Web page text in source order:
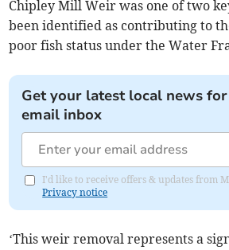
Chipley Mill Weir was one of two
been identified as contributing to
poor fish status under the Water
Get your latest local news
email inbox
I'd like to receive offers & updates from
Privacy notice
‘This weir removal represents a